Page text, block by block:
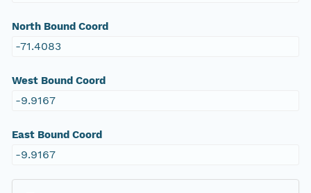
North Bound Coord
-71.4083
West Bound Coord
-9.9167
East Bound Coord
-9.9167